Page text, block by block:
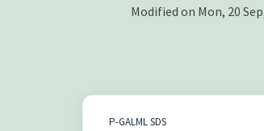
Modified on Mon, 20
P-GALML SDS